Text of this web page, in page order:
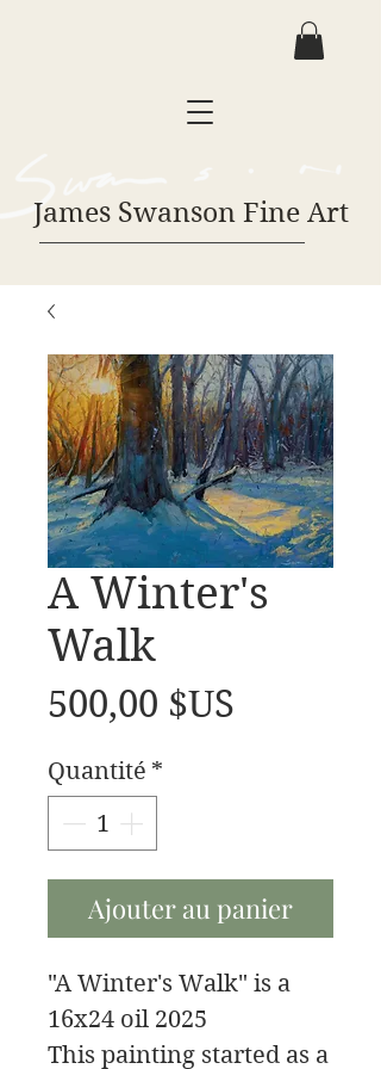
James Swanson Fine Art
A Winter's
Walk
500,00 $US
Quantité *
Ajouter au panier
"A Winter's Walk" is a
16x24 oil 2025
This painting started as a